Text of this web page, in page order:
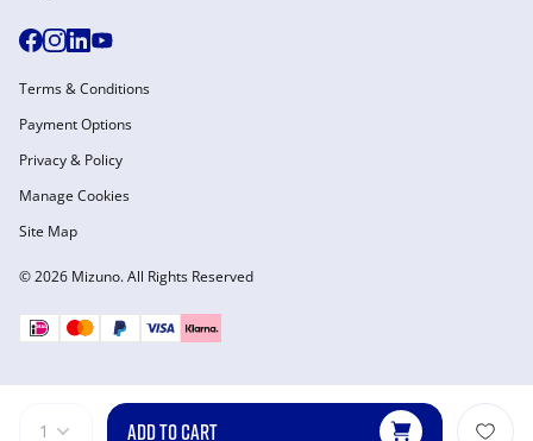
1 ADD TO CART
© 2026 Mizuno. All Rights Reserved
Terms & Conditions
Payment Options
Privacy & Policy
Manage Cookies
Site Map